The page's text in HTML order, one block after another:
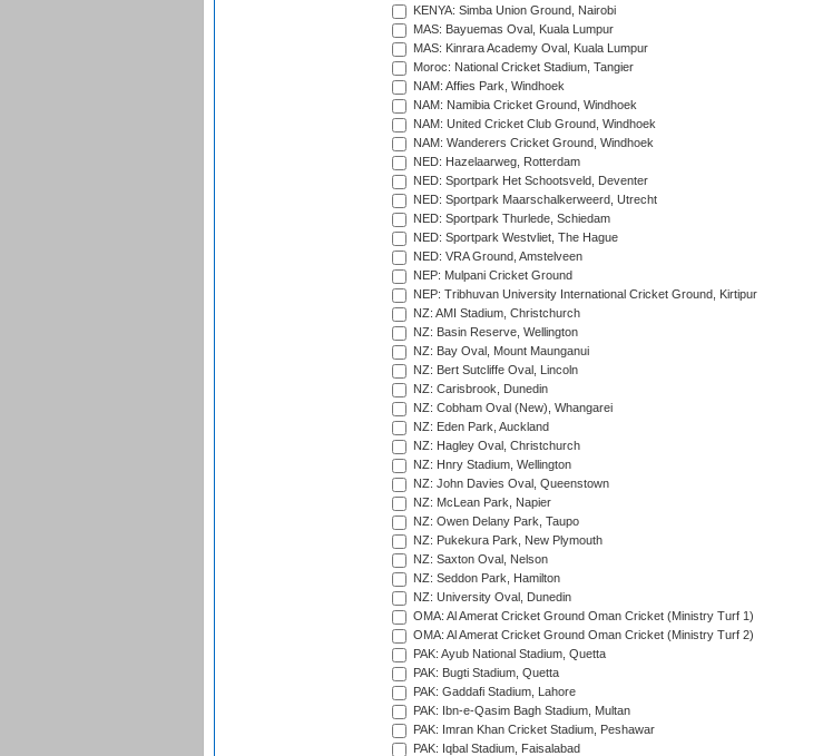
KENYA: Simba Union Ground, Nairobi
MAS: Bayuemas Oval, Kuala Lumpur
MAS: Kinrara Academy Oval, Kuala Lumpur
Moroc: National Cricket Stadium, Tangier
NAM: Affies Park, Windhoek
NAM: Namibia Cricket Ground, Windhoek
NAM: United Cricket Club Ground, Windhoek
NAM: Wanderers Cricket Ground, Windhoek
NED: Hazelaarweg, Rotterdam
NED: Sportpark Het Schootsveld, Deventer
NED: Sportpark Maarschalkerweerd, Utrecht
NED: Sportpark Thurlede, Schiedam
NED: Sportpark Westvliet, The Hague
NED: VRA Ground, Amstelveen
NEP: Mulpani Cricket Ground
NEP: Tribhuvan University International Cricket Ground, Kirtipur
NZ: AMI Stadium, Christchurch
NZ: Basin Reserve, Wellington
NZ: Bay Oval, Mount Maunganui
NZ: Bert Sutcliffe Oval, Lincoln
NZ: Carisbrook, Dunedin
NZ: Cobham Oval (New), Whangarei
NZ: Eden Park, Auckland
NZ: Hagley Oval, Christchurch
NZ: Hnry Stadium, Wellington
NZ: John Davies Oval, Queenstown
NZ: McLean Park, Napier
NZ: Owen Delany Park, Taupo
NZ: Pukekura Park, New Plymouth
NZ: Saxton Oval, Nelson
NZ: Seddon Park, Hamilton
NZ: University Oval, Dunedin
OMA: Al Amerat Cricket Ground Oman Cricket (Ministry Turf 1)
OMA: Al Amerat Cricket Ground Oman Cricket (Ministry Turf 2)
PAK: Ayub National Stadium, Quetta
PAK: Bugti Stadium, Quetta
PAK: Gaddafi Stadium, Lahore
PAK: Ibn-e-Qasim Bagh Stadium, Multan
PAK: Imran Khan Cricket Stadium, Peshawar
PAK: Iqbal Stadium, Faisalabad